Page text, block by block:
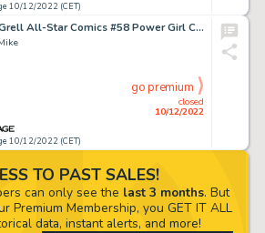
10/12/2022 (CET)
Mike Grell All-Star Comics #58 Power Girl Cover Original Art (DC, 1976)....
10/12/2022 (CET)
closed
10/12/2022
go premium
TO PAST SALES!
can only see the last 3 months. But
Premium Membership, you GET IT ALL
data, instant alerts, and more!